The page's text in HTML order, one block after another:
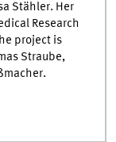
Stähler. Her
Research
project is
Straube,